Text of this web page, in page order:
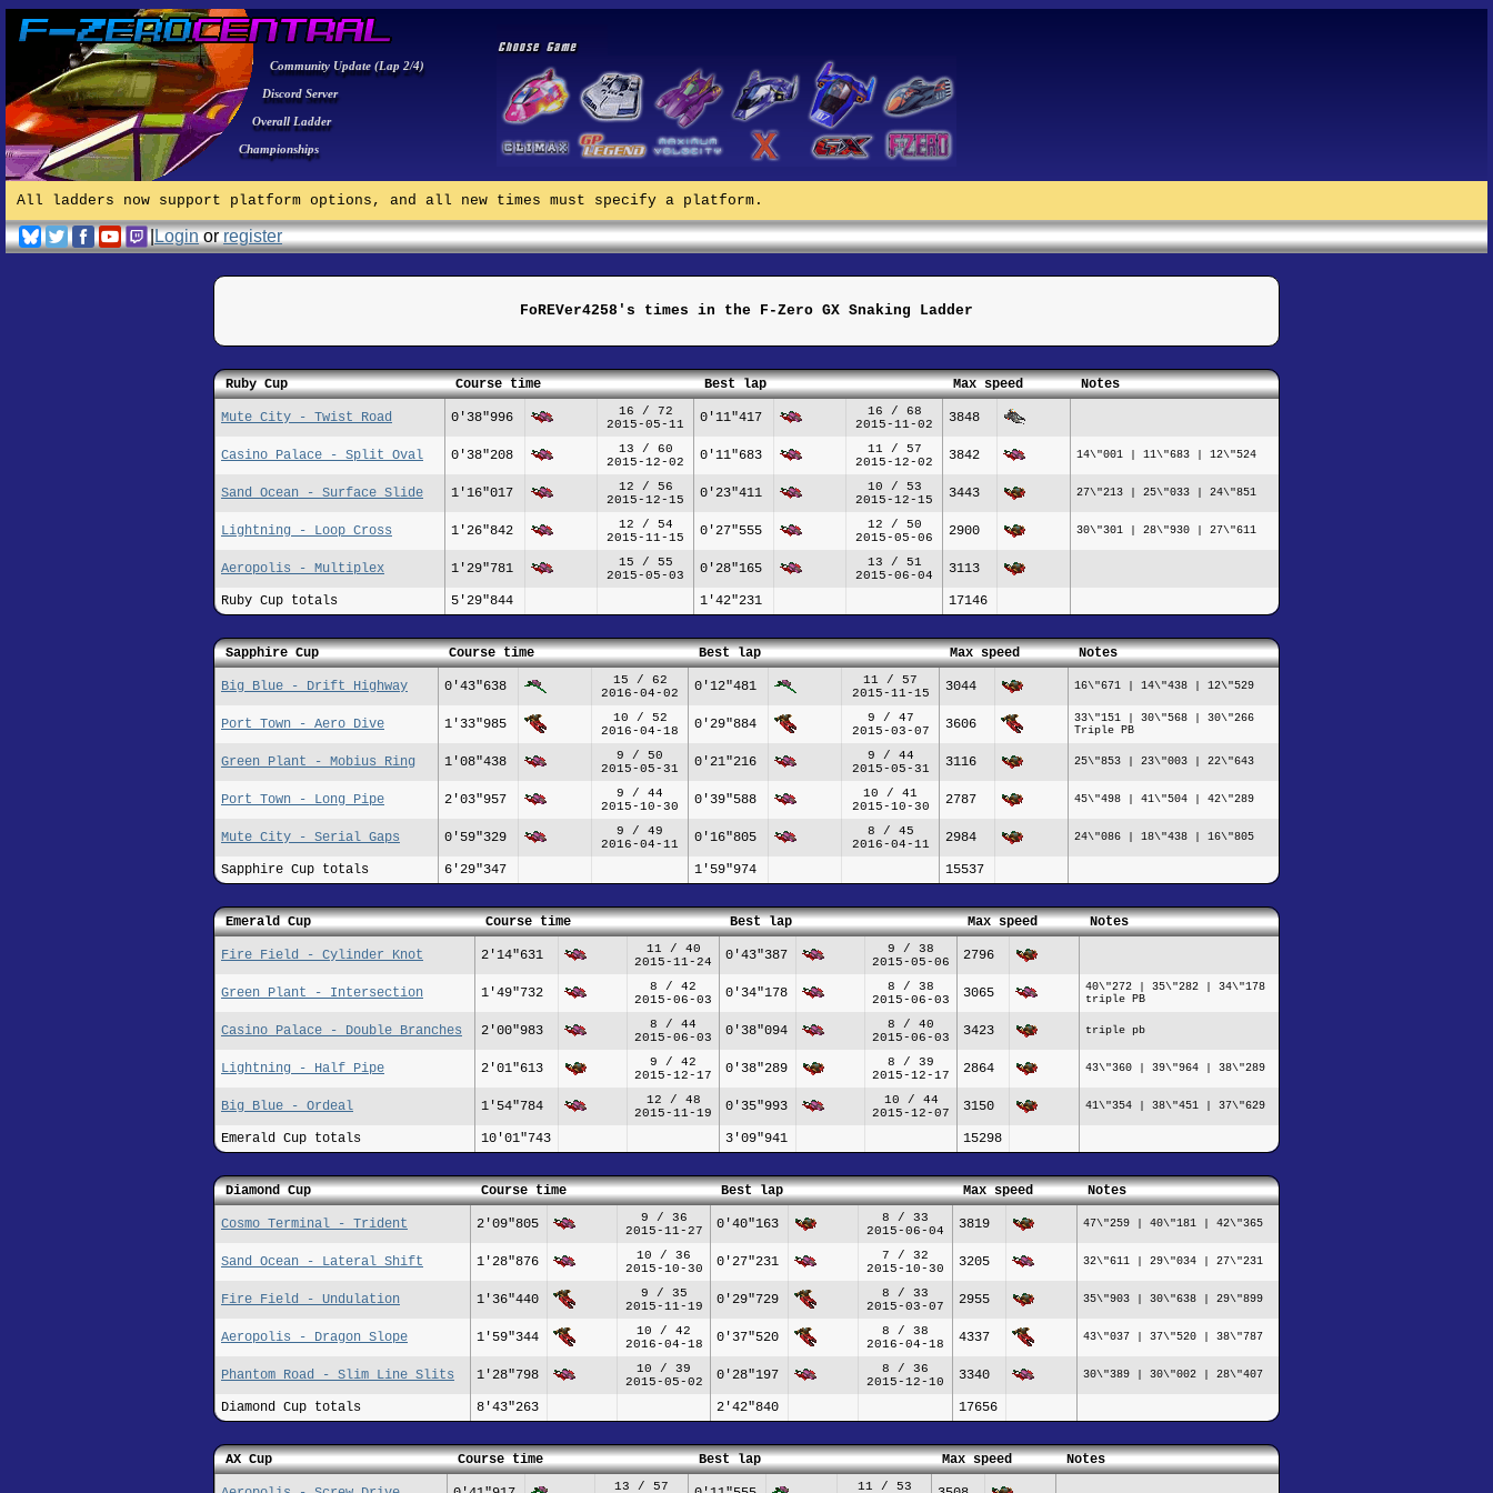
Community Update (Lap 2/4)
Discord Server
Overall Ladder
Championships
All ladders now support platform options, and all new times must specify a platform.
|Loginorregister
FoREVer4258's times in the F-Zero GX Snaking Ladder
Ruby Cup Course time Best lap Max speed Notes
Mute City - Twist Road 0'38"996
16 / 72
2015-05-11
0'11"417
16 / 68
2015-11-02
3848
Casino Palace - Split Oval 0'38"208
13 / 60
2015-12-02
0'11"683
11 / 57
2015-12-02
3842 14\"001 | 11\"683 | 12\"524
Sand Ocean - Surface Slide 1'16"017
12 / 56
2015-12-15
0'23"411
10 / 53
2015-12-15
3443 27\"213 | 25\"033 | 24\"851
Lightning - Loop Cross 1'26"842
12 / 54
2015-11-15
0'27"555
12 / 50
2015-05-06
2900 30\"301 | 28\"930 | 27\"611
Aeropolis - Multiplex 1'29"781
15 / 55
2015-05-03
0'28"165
13 / 51
2015-06-04
3113
Ruby Cup totals 5'29"844 1'42"231 17146
Sapphire Cup Course time Best lap Max speed Notes
Big Blue - Drift Highway 0'43"638
15 / 62
2016-04-02
0'12"481
11 / 57
2015-11-15
3044 16\"671 | 14\"438 | 12\"529
Port Town - Aero Dive 1'33"985
10 / 52
2016-04-18
0'29"884
9 / 47
2015-03-07
3606
33\"151 | 30\"568 | 30\"266
Triple PB
Green Plant - Mobius Ring 1'08"438
9 / 50
2015-05-31
0'21"216
9 / 44
2015-05-31
3116 25\"853 | 23\"003 | 22\"643
Port Town - Long Pipe 2'03"957
9 / 44
2015-10-30
0'39"588
10 / 41
2015-10-30
2787 45\"498 | 41\"504 | 42\"289
Mute City - Serial Gaps 0'59"329
9 / 49
2016-04-11
0'16"805
8 / 45
2016-04-11
2984 24\"086 | 18\"438 | 16\"805
Sapphire Cup totals 6'29"347 1'59"974 15537
Emerald Cup Course time Best lap Max speed Notes
Fire Field - Cylinder Knot 2'14"631
11 / 40
2015-11-24
0'43"387
9 / 38
2015-05-06
2796
Green Plant - Intersection 1'49"732
8 / 42
2015-06-03
0'34"178
8 / 38
2015-06-03
3065
40\"272 | 35\"282 | 34\"178
triple PB
Casino Palace - Double Branches 2'00"983
8 / 44
2015-06-03
0'38"094
8 / 40
2015-06-03
3423 triple pb
Lightning - Half Pipe 2'01"613
9 / 42
2015-12-17
0'38"289
8 / 39
2015-12-17
2864 43\"360 | 39\"964 | 38\"289
Big Blue - Ordeal 1'54"784
12 / 48
2015-11-19
0'35"993
10 / 44
2015-12-07
3150 41\"354 | 38\"451 | 37\"629
Emerald Cup totals 10'01"743 3'09"941 15298
Diamond Cup Course time Best lap Max speed Notes
Cosmo Terminal - Trident 2'09"805
9 / 36
2015-11-27
0'40"163
8 / 33
2015-06-04
3819 47\"259 | 40\"181 | 42\"365
Sand Ocean - Lateral Shift 1'28"876
10 / 36
2015-10-30
0'27"231
7 / 32
2015-10-30
3205 32\"611 | 29\"034 | 27\"231
Fire Field - Undulation 1'36"440
9 / 35
2015-11-19
0'29"729
8 / 33
2015-03-07
2955 35\"903 | 30\"638 | 29\"899
Aeropolis - Dragon Slope 1'59"344
10 / 42
2016-04-18
0'37"520
8 / 38
2016-04-18
4337 43\"037 | 37\"520 | 38\"787
Phantom Road - Slim Line Slits 1'28"798
10 / 39
2015-05-02
0'28"197
8 / 36
2015-12-10
3340 30\"389 | 30\"002 | 28\"407
Diamond Cup totals 8'43"263 2'42"840 17656
AX Cup Course time Best lap Max speed Notes
13 / 57
11 / 53